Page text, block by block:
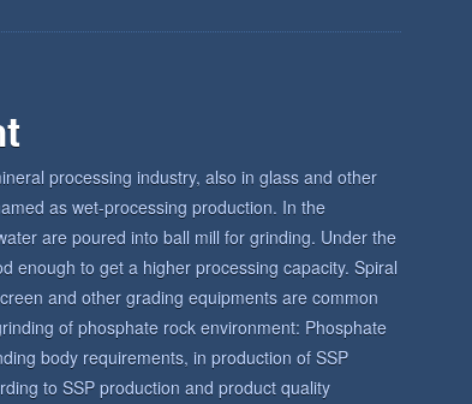
processing industry, also in glass and other
as wet-processing production. In the
are poured into ball mill for grinding. Under the
enough to get a higher processing capacity. Spiral
and other grading equipments are common
of phosphate rock environment: Phosphate
body requirements, in production of SSP
to SSP production and product quality